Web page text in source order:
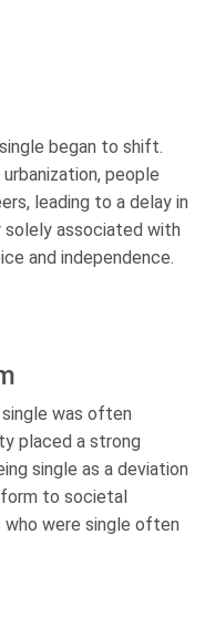
began to shift.
people
leading to a delay in
solely associated with
and independence.
was often
placed a strong
single as a deviation
to societal
were single often